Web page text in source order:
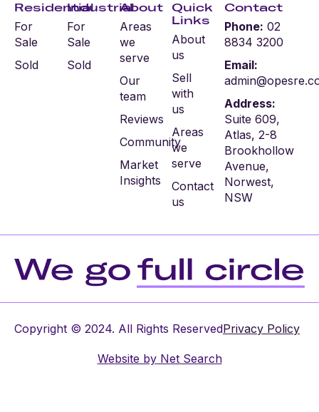
Residential
For
Sale
Sold
Industrial
For
Sale
Sold
About
Areas
we
serve
Our
team
Reviews
Community
Market
Insights
Quick
Links
About
us
Sell
with
us
Areas
we
serve
Contact
us
Contact
Phone: 02
8834 3200
Email:
Address:
Suite 609,
Atlas, 2-8
Brookhollow
Avenue,
Norwest,
NSW
Copyright © 2024. All Rights ReservedPrivacy Policy
Website byNet Search